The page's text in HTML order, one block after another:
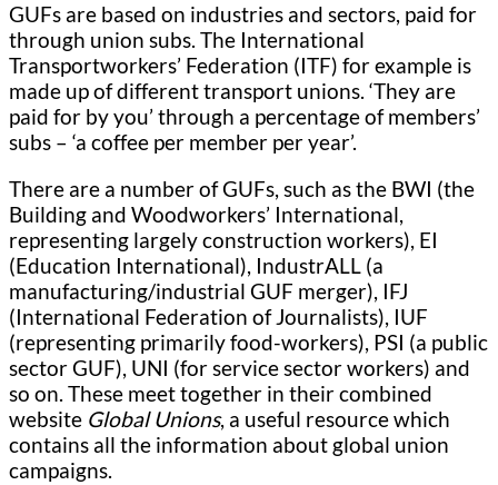
GUFs are based on industries and sectors, paid for
through union subs. The International
Transportworkers’ Federation (ITF) for example is
made up of different transport unions. ‘They are
paid for by you’ through a percentage of members’
subs – ‘a coffee per member per year’.
There are a number of GUFs, such as the BWI (the
Building and Woodworkers’ International,
representing largely construction workers), EI
(Education International), IndustrALL (a
manufacturing/industrial GUF merger), IFJ
(International Federation of Journalists), IUF
(representing primarily food-workers), PSI (a public
sector GUF), UNI (for service sector workers) and
so on. These meet together in their combined
website Global Unions, a useful resource which
contains all the information about global union
campaigns.